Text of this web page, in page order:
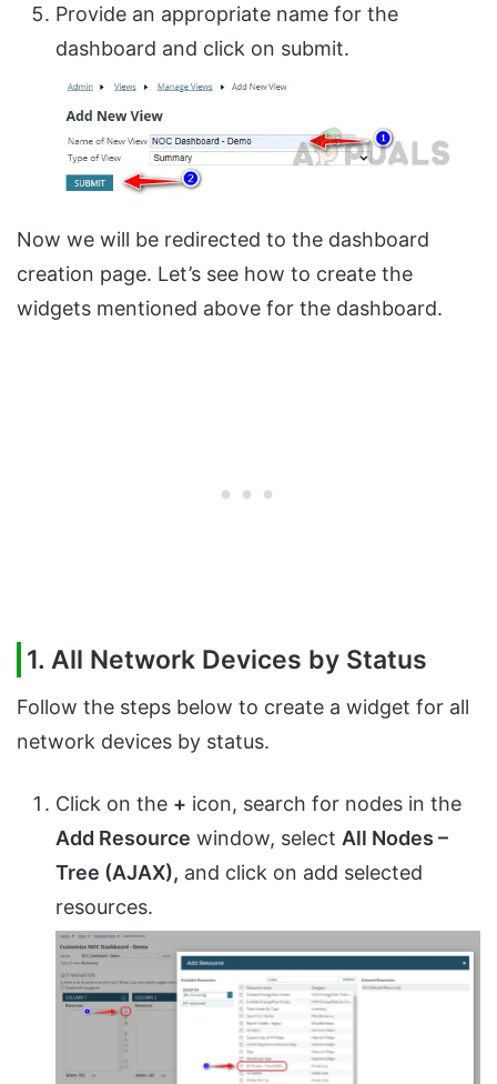
Provide an appropriate name for the
dashboard and click on submit.
Now we will be redirected to the dashboard
creation page. Let’s see how to create the
widgets mentioned above for the dashboard.
1. All Network Devices by Status
Follow the steps below to create a widget for all
network devices by status.
Click on the + icon, search for nodes in the
Add Resource window, select All Nodes –
Tree (AJAX), and click on add selected
resources.